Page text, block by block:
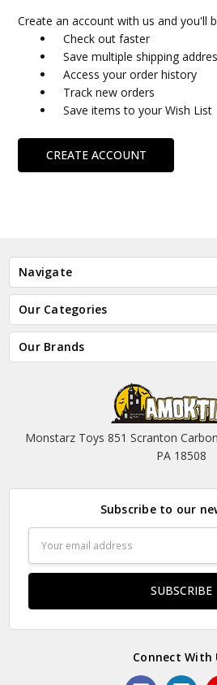
Create an account with us and you'll
Check out faster
Save multiple shipping
Access your order history
Track new orders
Save items to your Wish List
CREATE ACCOUNT
Navigate
Our Categories
Our Brands
Monstarz Toys 851 Scranton
PA 18508
Subscribe to our
Address
Connect With